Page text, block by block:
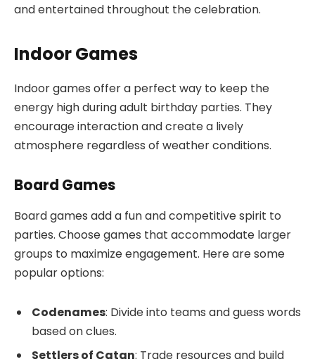
and entertained throughout the celebration.
Indoor Games
Indoor games offer a perfect way to keep the
energy high during adult birthday parties. They
encourage interaction and create a lively
atmosphere regardless of weather conditions.
Board Games
Board games add a fun and competitive spirit to
parties. Choose games that accommodate larger
groups to maximize engagement. Here are some
popular options:
Codenames: Divide into teams and guess words
based on clues.
Settlers of Catan: Trade resources and build